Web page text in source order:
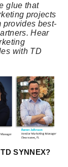
glue that
projects
provides best-
Hear
with TD
SYNNEX?